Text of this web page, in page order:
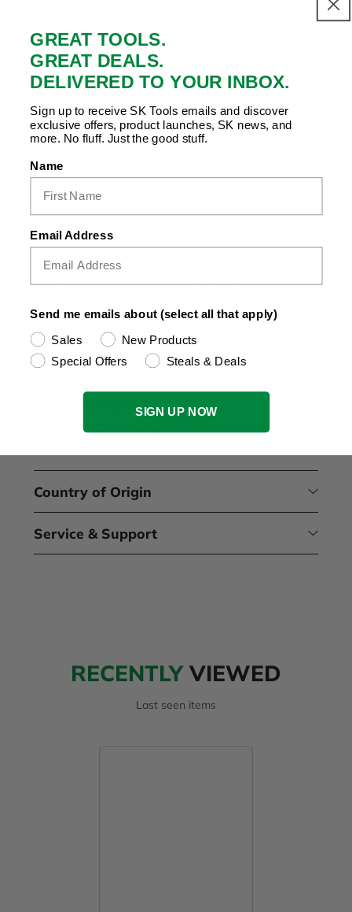
Share to:
Copy LinkFacebook
TwitterPinterest
Product Details |Related Products
SKU:
Used for removing bumper cover bolts and
fasteners in engine ignition systems.
sockets from harsh working environments while
providing long life and maximum corrosion
SureGrip drive design drives the side of the
fastener, not the corner.
Manufactured to give superior service year after
year and to last a lifetime with proper care and
Made in the USA.
Country of Origin
Service & Support
RECENTLYVIEWED
Last seen items
GREAT TOOLS.
GREAT DEALS.
DELIVERED TO YOUR INBOX.
Sign up to receive SK Tools emails and discover
exclusive offers, product launches, SK news, and
more. No fluff. Just the good stuff.
Name
Email Address
Send me emails about (select all that apply)
Sales
New Products
Special Offers
Steals & Deals
SIGN UP NOW